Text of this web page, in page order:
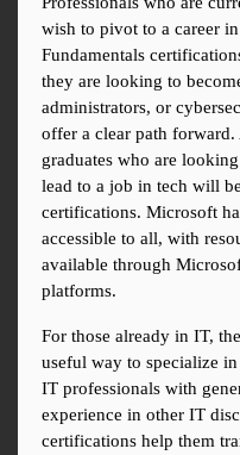
wish to pivot to a career
Fundamentals
they are looking to
administrators, or
offer a clear path
graduates who are
lead to a job in tech will
certifications. Microsoft
accessible to all, with
available through
platforms.
For those already in IT,
useful way to specialize
IT professionals with
experience in other IT
certifications help them